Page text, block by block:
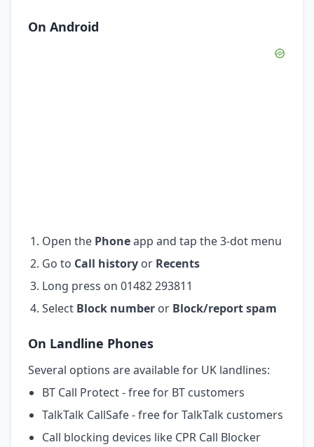
On Android
Open the Phoneapp and tap the 3-dot menu
Go to Call history or Recents
Long press on 01482 293811
Select Block number or Block/report spam
On Landline Phones
Several options are available for UK landlines:
BT Call Protect - free for BT customers
TalkTalk CallSafe - free for TalkTalk customers
Call blocking devices like CPR Call Blocker